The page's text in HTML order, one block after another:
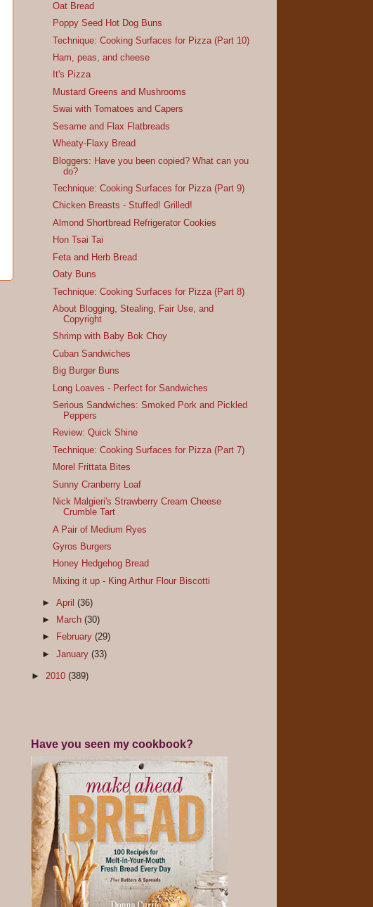
Oat Bread
Poppy Seed Hot Dog Buns
Technique: Cooking Surfaces for Pizza (Part 10)
Ham, peas, and cheese
It's Pizza
Mustard Greens and Mushrooms
Swai with Tomatoes and Capers
Sesame and Flax Flatbreads
Wheaty-Flaxy Bread
Bloggers: Have you been copied? What can you
do?
Technique: Cooking Surfaces for Pizza (Part 9)
Chicken Breasts - Stuffed! Grilled!
Almond Shortbread Refrigerator Cookies
Hon Tsai Tai
Feta and Herb Bread
Oaty Buns
Technique: Cooking Surfaces for Pizza (Part 8)
About Blogging, Stealing, Fair Use, and
Copyright
Shrimp with Baby Bok Choy
Cuban Sandwiches
Big Burger Buns
Long Loaves - Perfect for Sandwiches
Serious Sandwiches: Smoked Pork and Pickled
Peppers
Review: Quick Shine
Technique: Cooking Surfaces for Pizza (Part 7)
Morel Frittata Bites
Sunny Cranberry Loaf
Nick Malgieri's Strawberry Cream Cheese
Crumble Tart
A Pair of Medium Ryes
Gyros Burgers
Honey Hedgehog Bread
Mixing it up - King Arthur Flour Biscotti
►April(36)
►
March(30)
►
February(29)
►January(33)
► 2010 (389)
Have you seen my cookbook?